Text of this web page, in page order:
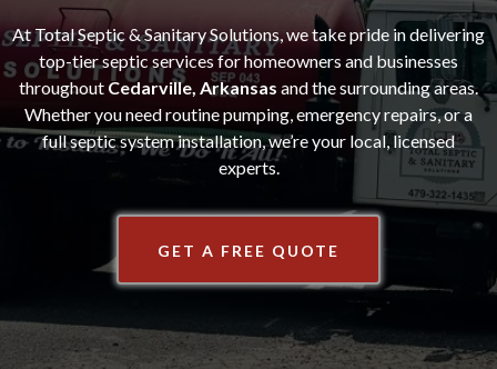
At Total Septic & Sanitary Solutions, we take pride in delivering
top-tier septic services for homeowners and businesses
throughout Cedarville, Arkansas and the surrounding areas.
Whether you need routine pumping, emergency repairs, or a
full septic system installation, we’re your local, licensed
experts.
GET A FREE QUOTE